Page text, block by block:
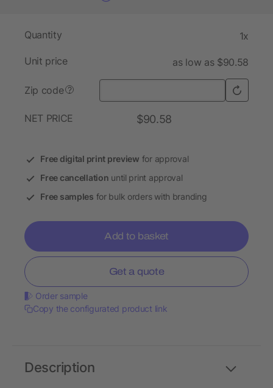
Quantity 1x
Unit price as low as $90.58
Zip code ?
NET PRICE $90.58
Free digital print preview for approval
Free cancellation until print approval
Free samples for bulk orders with branding
Add to basket
Get a quote
Order sample
Copy the configurated product link
Description